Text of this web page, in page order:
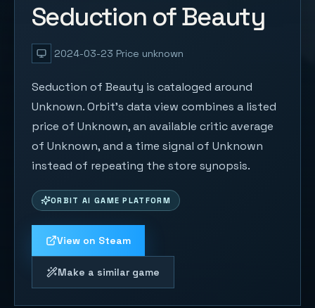
Seduction of Beauty
2024-03-23 Price unknown
Seduction of Beauty is cataloged around
Unknown. Orbit's data view combines a listed
price of Unknown, an available critic average
of Unknown, and a time signal of Unknown
instead of repeating the store synopsis.
ORBIT AI GAME PLATFORM
View on Steam
Make a similar game